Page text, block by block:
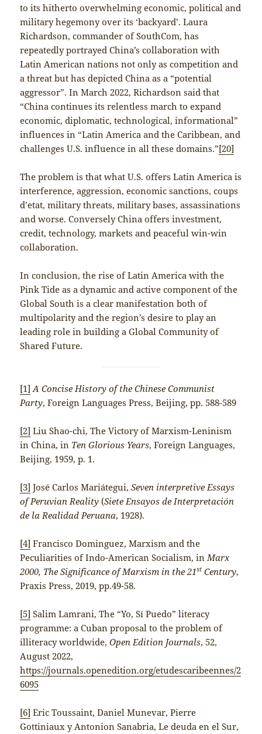
to its hitherto overwhelming economic, political and
military hegemony over its ‘backyard’. Laura
Richardson, commander of SouthCom, has
repeatedly portrayed China’s collaboration with
Latin American nations not only as competition and
a threat but has depicted China as a “potential
aggressor”. In March 2022, Richardson said that
“China continues its relentless march to expand
economic, diplomatic, technological, informational”
influences in “Latin America and the Caribbean, and
challenges U.S. influence in all these domains.”[20]
The problem is that what U.S. offers Latin America is
interference, aggression, economic sanctions, coups
d’etat, military threats, military bases, assassinations
and worse. Conversely China offers investment,
credit, technology, markets and peaceful win-win
collaboration.
In conclusion, the rise of Latin America with the
Pink Tide as a dynamic and active component of the
Global South is a clear manifestation both of
multipolarity and the region’s desire to play an
leading role in building a Global Community of
Shared Future.
[1] A Concise History of the Chinese Communist
Party, Foreign Languages Press, Beijing, pp. 588-589
[2] Liu Shao-chi, The Victory of Marxism-Leninism
in China, in Ten Glorious Years, Foreign Languages,
Beijing, 1959, p. 1.
[3] José Carlos Mariátegui,Seven interpretive Essays
of Peruvian Reality (Siete Ensayos de Interpretación
de la Realidad Peruana, 1928).
[4] Francisco Dominguez, Marxism and the
Peculiarities of Indo-American Socialism, in Marx
2000, The Significance of Marxism in the 21st Century,
Praxis Press, 2019, pp.49-58.
[5] Salim Lamrani, The “Yo, Sí Puedo” literacy
programme: a Cuban proposal to the problem of
illiteracy worldwide,Open Edition Journals, 52,
August 2022,
https://journals.openedition.org/etudescaribeennes/2
6095
[6] Eric Toussaint, Daniel Munevar, Pierre
Gottiniaux y Antonion Sanabria, Le deuda en el Sur,